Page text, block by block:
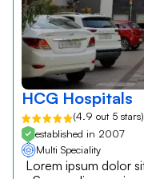
HCG Hospitals
(4.9 out 5 stars)
established in 2007
Multi Speciality
Lorem ipsum dolor